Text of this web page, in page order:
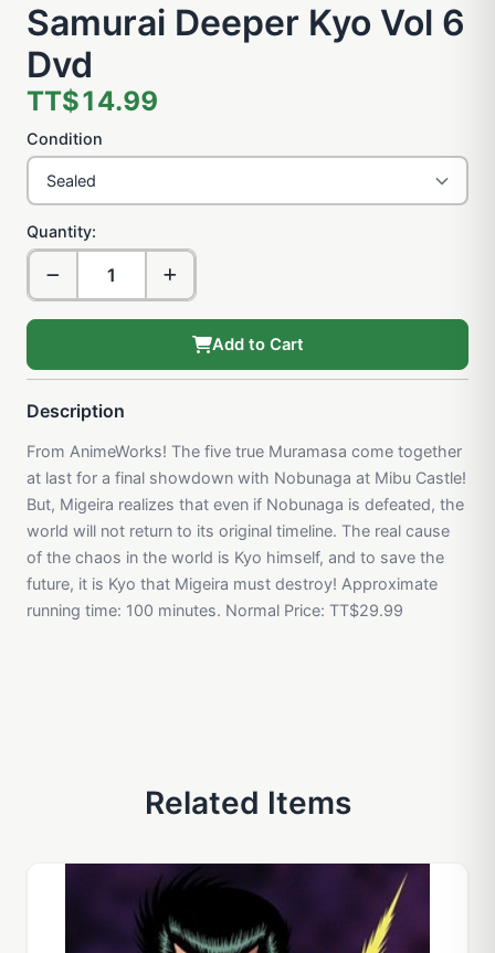
Samurai Deeper Kyo Vol 6
Dvd
TT$14.99
Condition
Quantity:
Add to Cart
Description
From AnimeWorks! The five true Muramasa come together
at last for a final showdown with Nobunaga at Mibu Castle!
But, Migeira realizes that even if Nobunaga is defeated, the
world will not return to its original timeline. The real cause
of the chaos in the world is Kyo himself, and to save the
future, it is Kyo that Migeira must destroy! Approximate
running time: 100 minutes. Normal Price: TT$29.99
Related Items